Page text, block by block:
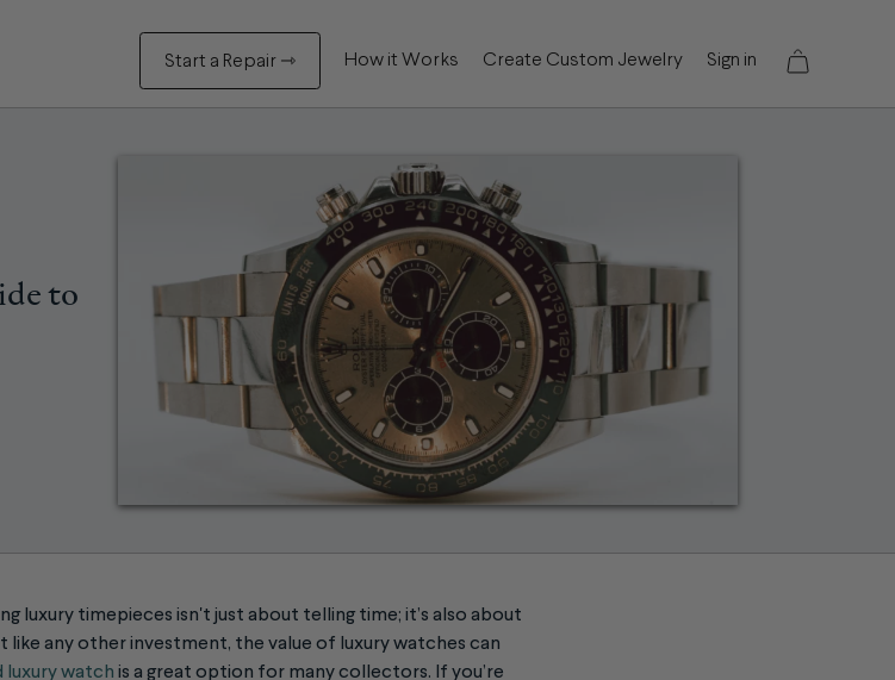
Start a Repair ⇾ How it Works Create Custom Jewelry Sign in
to
luxury timepieces isn't just about telling time; it’s also about
like any other investment, the value of luxury watches can
luxury watch is a great option for many collectors. If you’re